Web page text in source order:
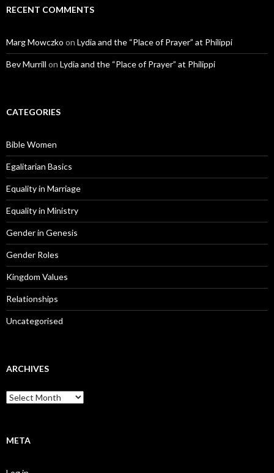
RECENT COMMENTS
Marg Mowczko on Lydia and the “Place of Prayer” at Philippi
Bev Murrill on Lydia and the “Place of Prayer” at Philippi
CATEGORIES
Bible Women
Egalitarian Basics
Equality in Marriage
Equality in Ministry
Gender in Genesis
Gender Roles
Kingdom Values
Relationships
Uncategorised
ARCHIVES
A
r
iMETA